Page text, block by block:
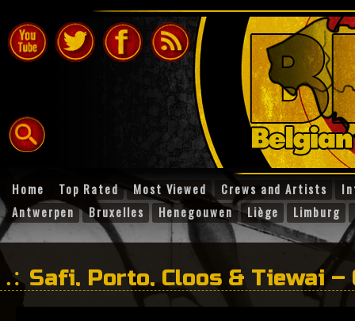
Home Top Rated Most Viewed Crews and Artists
Antwerpen
Bruxelles Henegouwen Liège Limburg
Safi, Porto, Cloos & Tiewai –